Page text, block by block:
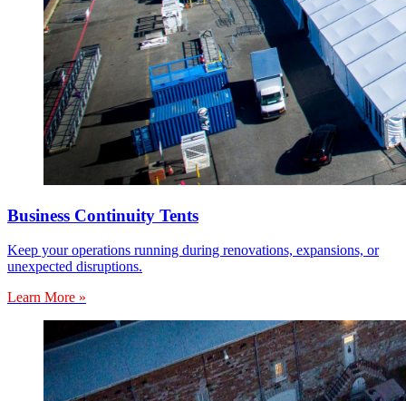
Business Continuity Tents
Keep your operations running during renovations, expansions, or
unexpected disruptions.
Learn More »